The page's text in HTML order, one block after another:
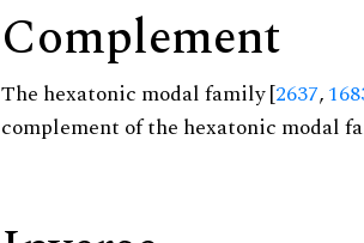
Complement
The hexatonic modal family [2637,
complement of the hexatonic modal